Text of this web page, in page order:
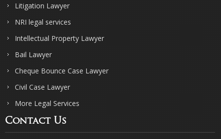
Litigation Lawyer
NRI legal services
Intellectual Property Lawyer
Bail Lawyer
Cheque Bounce Case Lawyer
Civil Case Lawyer
More Legal Services
Contact Us